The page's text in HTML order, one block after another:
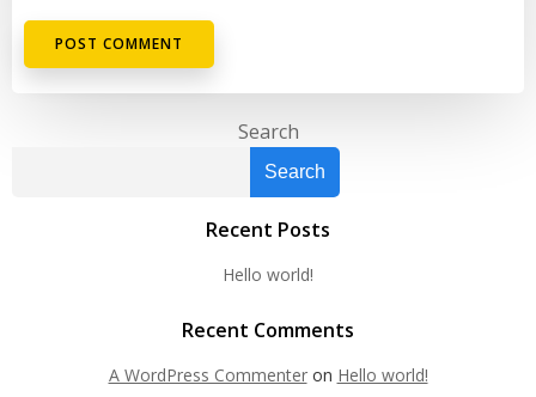
Search
Search
Recent Posts
Hello world!
Recent Comments
A WordPress Commenteron Hello world!